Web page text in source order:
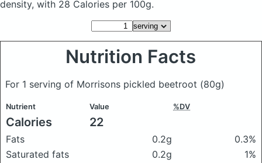
density, with 28 Calories per 100g.
Nutrition Facts
For 1 serving of Morrisons pickled beetroot (80g)
Nutrient Value %DV
Calories 22
Fats 0.2g
0.3%
Saturated fats
0.2g
1%